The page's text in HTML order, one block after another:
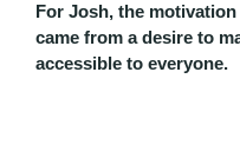
For Josh, the
came from a desire to
accessible to everyone.